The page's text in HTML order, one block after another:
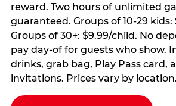
reward. Two hours of unlimited
guaranteed. Groups of 10-29 kids:
Groups of 30+: $9.99/child. No
pay day-of for guests who show.
drinks, grab bag, Play Pass card,
invitations. Prices vary by location.